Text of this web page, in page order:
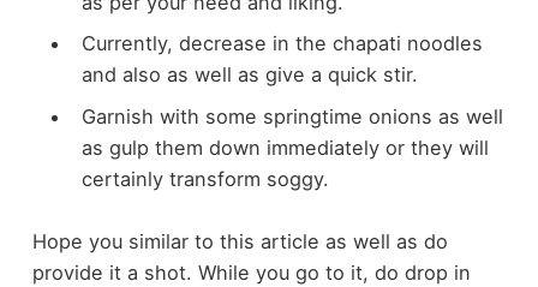
Currently, decrease in the chapati noodles
and also as well as give a quick stir.
Garnish with some springtime onions as well
as gulp them down immediately or they will
certainly transform soggy.
Hope you similar to this article as well as do
provide it a shot. While you go to it, do drop in